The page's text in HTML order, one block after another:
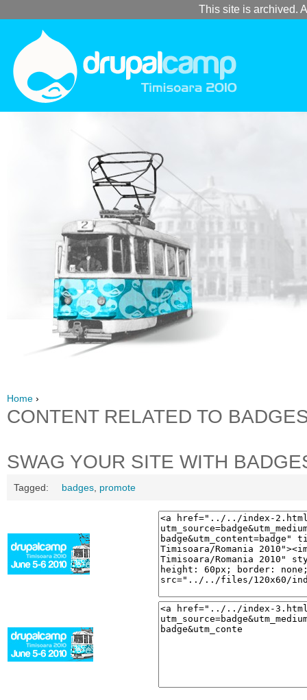
This site is archived.
Home ›
CONTENT RELATED TO
SWAG YOUR SITE WITH
Tagged: badges promote